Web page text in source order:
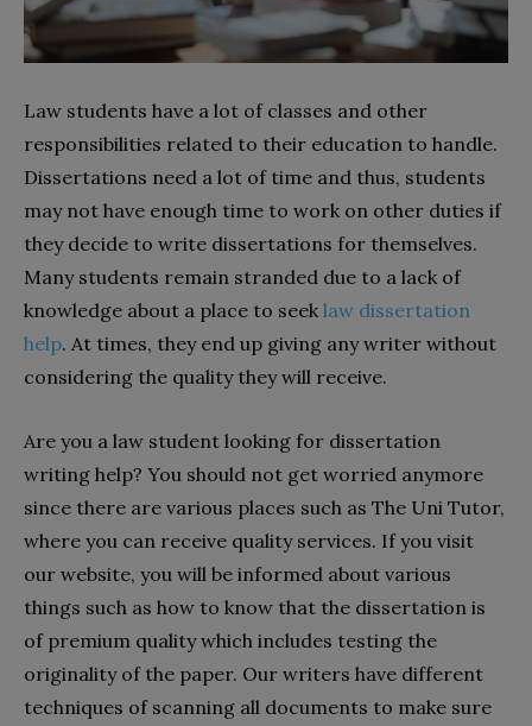
Law students have a lot of classes and other
responsibilities related to their education to handle.
Dissertations need a lot of time and thus, students
may not have enough time to work on other duties if
they decide to write dissertations for themselves.
Many students remain stranded due to a lack of
knowledge about a place to seek law dissertation
help. At times, they end up giving any writer without
considering the quality they will receive.
Are you a law student looking for dissertation
writing help? You should not get worried anymore
since there are various places such as The Uni Tutor,
where you can receive quality services. If you visit
our website, you will be informed about various
things such as how to know that the dissertation is
of premium quality which includes testing the
originality of the paper. Our writers have different
techniques of scanning all documents to make sure